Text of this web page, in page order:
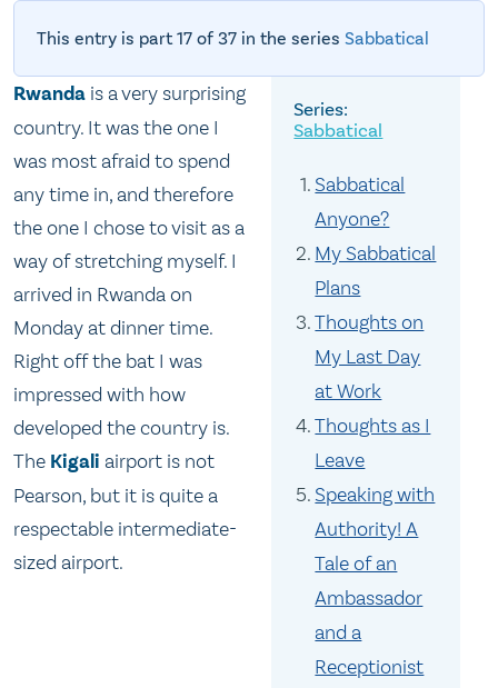
This entry is part 17 of 37 in the series Sabbatical
Sabbatical
Sabbatical
Anyone?
My Sabbatical
Plans
Thoughts on
My Last Day
at Work
Thoughts as I
Leave
Speaking with
Authority! A
Tale of an
Ambassador
and a
Receptionist
Rwanda is a very surprising
country. It was the one I
was most afraid to spend
any time in, and therefore
the one I chose to visit as a
way of stretching myself. I
arrived in Rwanda on
Monday at dinner time.
Right off the bat I was
impressed with how
developed the country is.
The Kigali airport is not
Pearson, but it is quite a
respectable intermediate-
sized airport.